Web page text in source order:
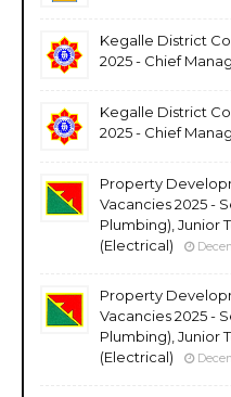
Kegalle District
2025 - Chief
Kegalle District
2025 - Chief
Property
Vacancies 2025 -
Plumbing), Junior
(Electrical)
Property
Vacancies 2025 -
Plumbing), Junior
(Electrical)